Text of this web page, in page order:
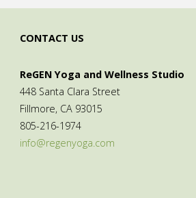
CONTACT US
ReGEN Yoga and Wellness Studio
448 Santa Clara Street
Fillmore, CA 93015
805-216-1974
info@regenyoga.com